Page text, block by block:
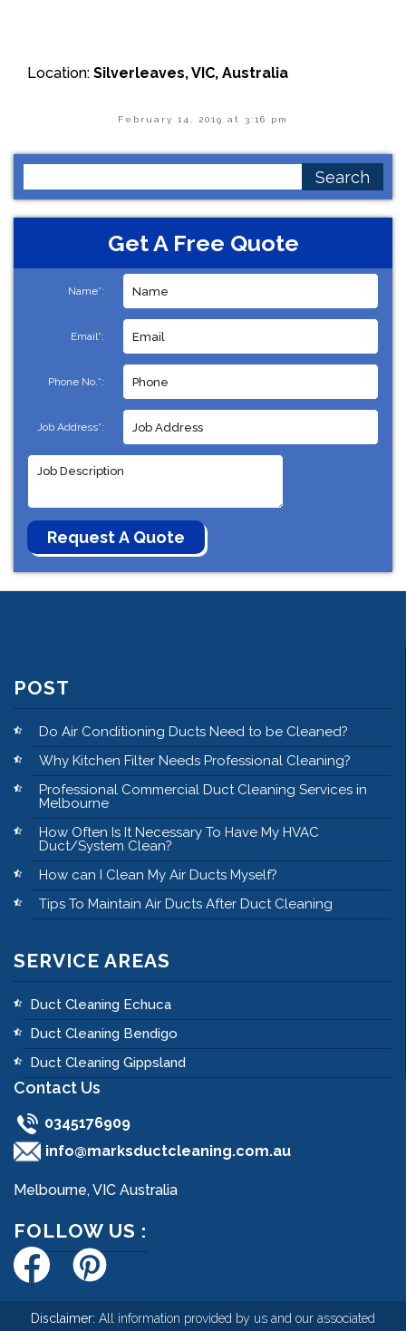
Location: Silverleaves, VIC, Australia
February 14, 2019 at 3:16 pm
for:
Get A Free Quote
Name*:
Email*:
Phone No.*:
Job Address*:
POST
Do Air Conditioning Ducts Need to be Cleaned?
Why Kitchen Filter Needs Professional Cleaning?
Professional Commercial Duct Cleaning Services in
Melbourne
How Often Is It Necessary To Have My HVAC
Duct/System Clean?
How can I Clean My Air Ducts Myself?
Tips To Maintain Air Ducts After Duct Cleaning
SERVICE AREAS
Duct Cleaning Echuca
Duct Cleaning Bendigo
Duct Cleaning Gippsland
Contact Us
0345176909
info@marksductcleaning.com.au
Melbourne, VIC Australia
FOLLOW US :
Disclaimer: All information provided by us and our associated